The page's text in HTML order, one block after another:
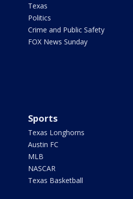
Texas
Politics
Crime and Public Safety
FOX News Sunday
Sports
Texas Longhorns
Austin FC
MLB
NASCAR
Texas Basketball